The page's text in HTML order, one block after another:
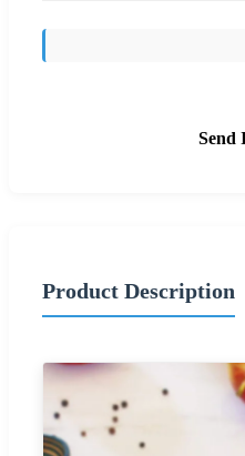
Send
Product Description